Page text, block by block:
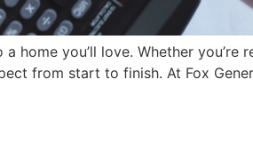
you’ll love. Whether you’re
from start to finish. At Fox